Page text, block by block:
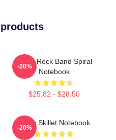
Skillet Rock Band Spiral
Notebook
$25.82 - $28.50
-20%
Rusty Skillet Notebook
-20%